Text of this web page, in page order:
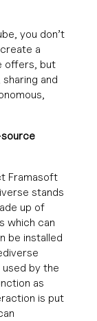
you don’t
a
offers, but
and
Framasoft
stands
up of
which can
be installed
by the
as
is put